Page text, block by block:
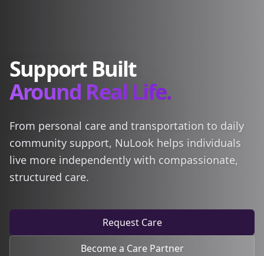
Support Built
Around Real Life.
From personal care and transportation to daily
community support, NuLook helps individuals
live more independently with compassionate,
structured care.
Request Care
Become a Care Partner